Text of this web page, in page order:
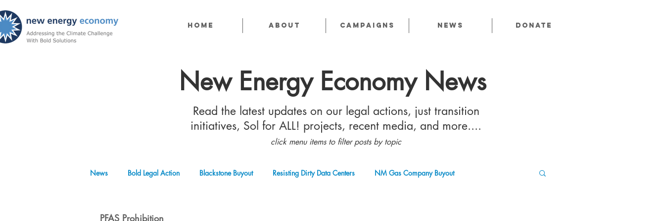
Home About CAMPAIGNS News Donate
New Energy Economy News
Read the latest updates on our legal actions, just transition
initiatives, Sol for ALL! projects, recent media, and more....
click menu items to filter posts by topic
News Bold Legal Action Blackstone Buyout Resisting Dirty Data Centers NM Gas Company Buyout
Produced Water Reuse
PFAS Prohibition